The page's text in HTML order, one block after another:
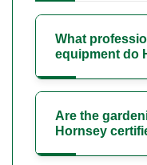
What
equipment do
Are the
Hornsey